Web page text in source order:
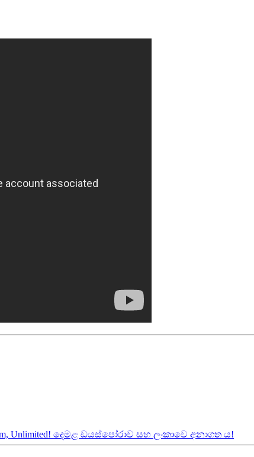
fm, Unlimited! දෙමළ ඩයස්පෝරාව සහ ලංකාවෙ අනාගත ය!